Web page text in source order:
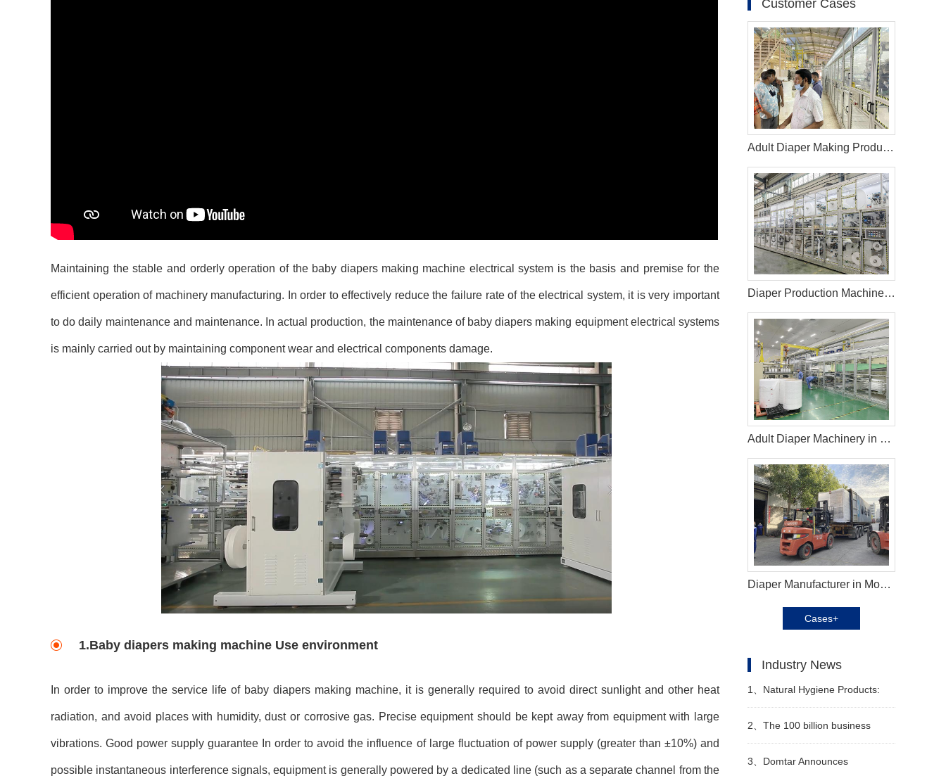
Maintaining the stable and orderly operation of the baby diapers making machine electrical system is the basis and premise for the
efficient operation of machinery manufacturing. In order to effectively reduce the failure rate of the electrical system, it is very important
to do daily maintenance and maintenance. In actual production, the maintenance of baby diapers making equipment electrical systems
is mainly carried out by maintaining component wear and electrical components damage.
1.Baby diapers making machine Use environment
In order to improve the service life of baby diapers making machine, it is generally required to avoid direct sunlight and other heat
radiation, and avoid places with humidity, dust or corrosive gas. Precise equipment should be kept away from equipment with large
vibrations. Good power supply guarantee In order to avoid the influence of large fluctuation of power supply (greater than ±10%) and
possible instantaneous interference signals, equipment is generally powered by a dedicated line (such as a separate channel from the
Customer Cases
Adult Diaper Making Production Line in Bangladesh Helps Customer Expand Market
Diaper Production Machine Line Manufacturer
Adult Diaper Machinery in Jordan
Diaper Manufacturer in Mozambique
Cases+
Industry News
1、 Natural Hygiene Products:
Feminine Care and Adult
Incontinence
2、 The 100 billion business
hidden in sanitary napkins
3、 Domtar Announces